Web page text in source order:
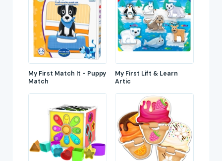
My First Match It - Puppy
Match
My First Lift & Learn
Artic